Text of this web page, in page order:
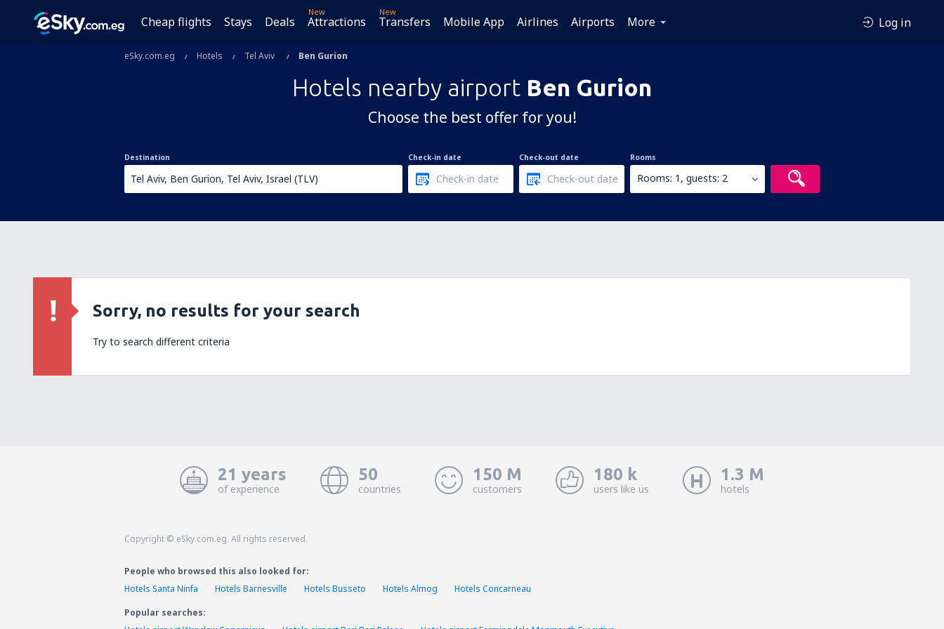
Cheap flights Stays Deals
New
Attractions
New
Transfers Mobile App Airlines Airports More Log in
eSky.com.eg Hotels Tel Aviv Ben Gurion
Hotels nearby airport Ben Gurion
Choose the best offer for you!
Destination Check-in date Check-out date Rooms
Rooms: 1, guests: 2
Sorry, no results for your search
Try to search different criteria
21 years
of experience
50
countries
150 M
customers
180 k
users like us
1.3 M
hotels
Copyright © eSky.com.eg. All rights reserved.
People who browsed this also looked for:
Hotels Santa Ninfa
Hotels Barnesville Hotels Busseto Hotels Almog
Hotels Concarneau
Popular searches: